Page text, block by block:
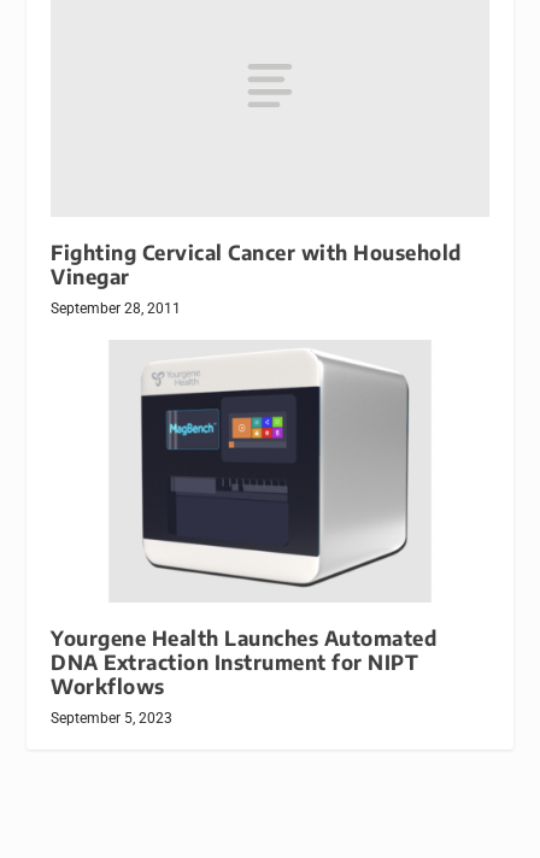
Fighting Cervical Cancer with Household
Vinegar
September 28, 2011
Yourgene Health Launches Automated
DNA Extraction Instrument for NIPT
Workflows
September 5, 2023